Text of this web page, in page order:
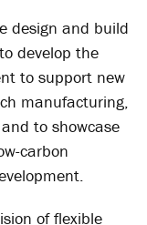
design and build
develop the
to support new
manufacturing,
to showcase
carbon
of flexible